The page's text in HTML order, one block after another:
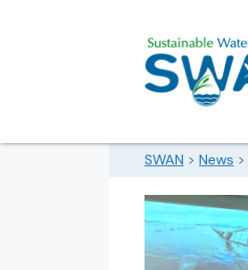
SWAN > News >